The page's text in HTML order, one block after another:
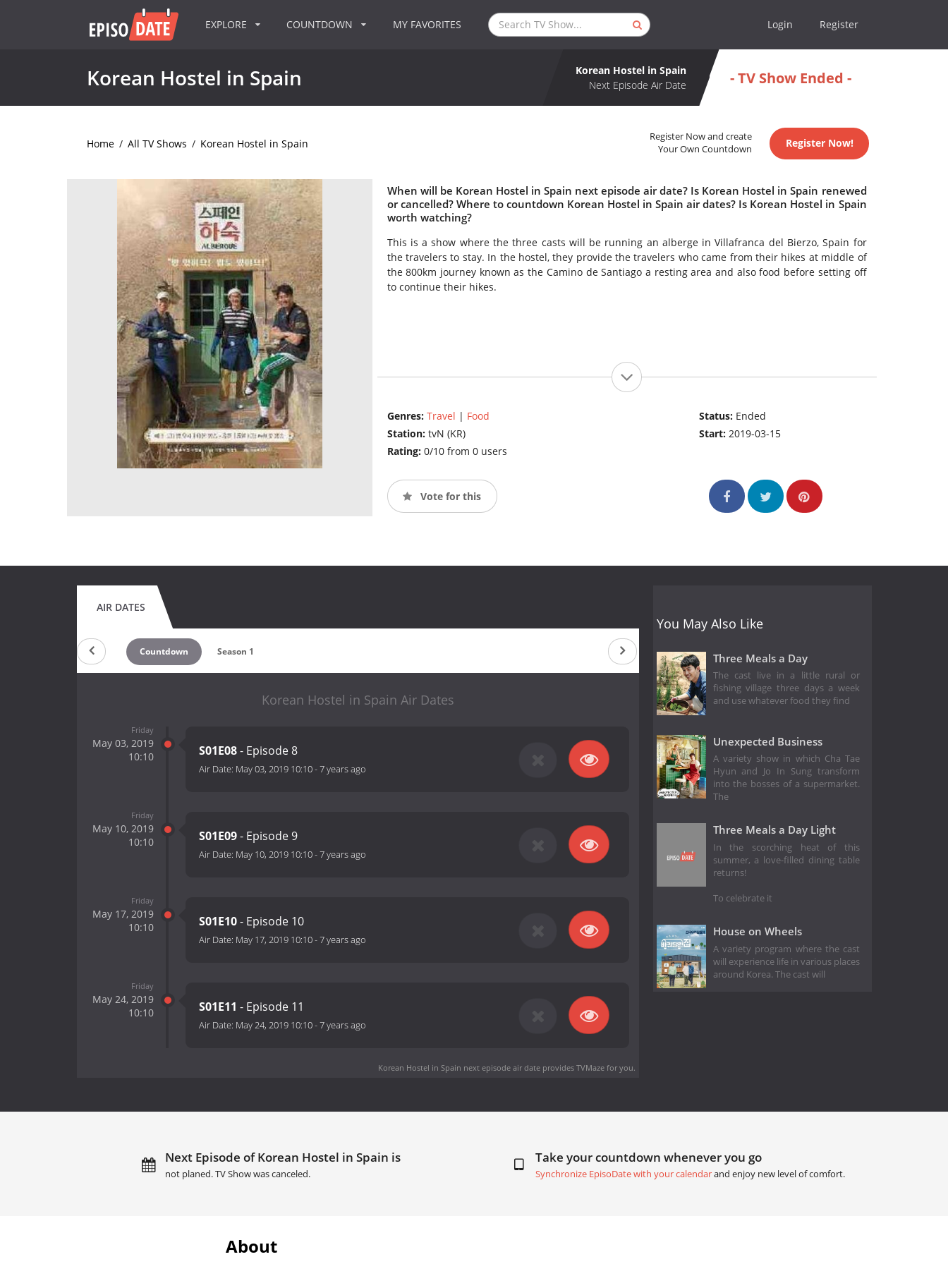
EXPLORE COUNTDOWN MY FAVORITES Login Register
Korean Hostel in Spain
Korean Hostel in Spain
Next Episode Air Date
- TV Show Ended -
Home / All TV Shows / Korean Hostel in Spain
Register Now and create
Your Own Countdown
Register Now!
When will be Korean Hostel in Spain next episode air date? Is Korean Hostel in Spain renewed
or cancelled? Where to countdown Korean Hostel in Spain air dates? Is Korean Hostel in Spain
worth watching?
This is a show where the three casts will be running an alberge in Villafranca del Bierzo, Spain for
the travelers to stay. In the hostel, they provide the travelers who came from their hikes at middle of
the 800km journey known as the Camino de Santiago a resting area and also food before setting off
to continue their hikes.
Genres: Travel | Food
Station: tvN (KR)
Rating: 0/10 from 0 users
Status: Ended
Start:2019-03-15
Vote for this
AIR DATES
Countdown Season 1
Korean Hostel in Spain Air Dates
Friday
May 03, 2019
10:10
S01E08- Episode 8
Air Date: May 03, 2019 10:10-7 years ago
Friday
May 10, 2019
10:10
S01E09- Episode 9
Air Date: May 10, 2019 10:10-7 years ago
Friday
May 17, 2019
10:10
S01E10- Episode 10
Air Date: May 17, 2019 10:10-7 years ago
Friday
May 24, 2019
10:10
S01E11 - Episode 11
Air Date: May 24, 2019 10:10-7 years ago
Korean Hostel in Spain next episode air dateprovides TVMaze for you.
You May Also Like
Three Meals a Day
The cast live in a little rural or
fishing village three days a week
and use whatever food they find
Unexpected Business
A variety show in which Cha Tae
Hyun and Jo In Sung transform
into the bosses of a supermarket.
The
Three Meals a Day Light
In the scorching heat of this
summer, a love-filled dining table
returns!
To celebrate it
House on Wheels
A variety program where the cast
will experience life in various places
around Korea. The cast will
Next Episode of Korean Hostel in Spain is
not planed. TV Show was canceled.
Take your countdown whenever you go
Synchronize EpisoDate with your calendarand enjoy new level of comfort.
About